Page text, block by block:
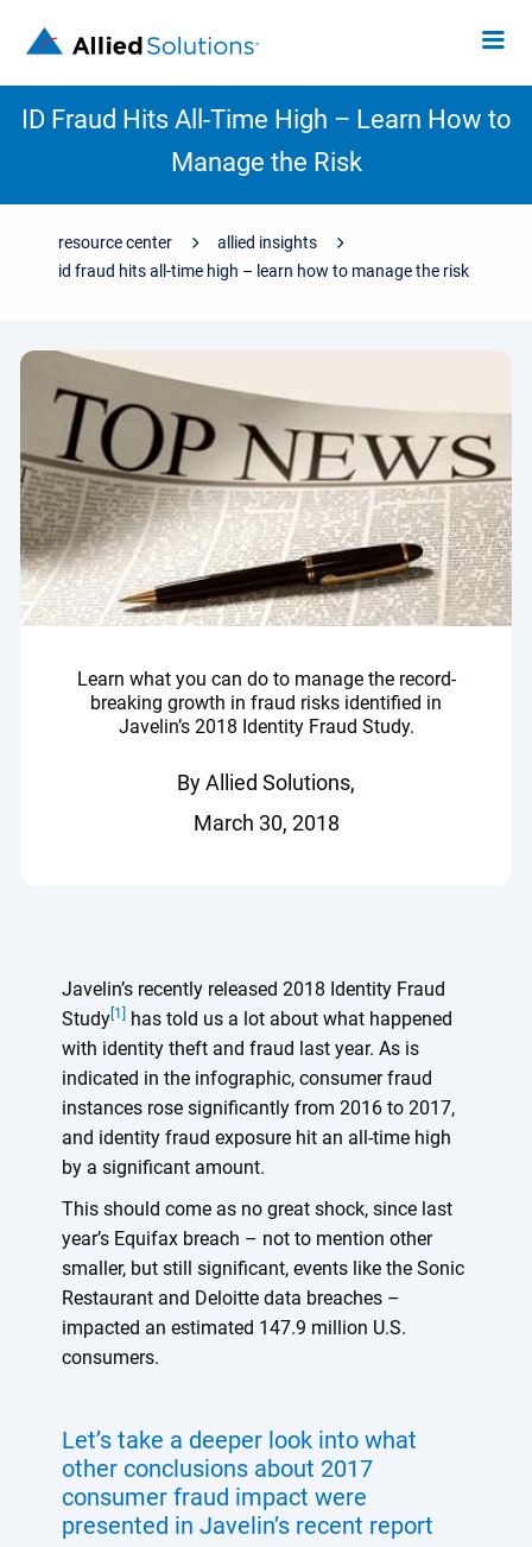
ID Fraud Hits All-Time High – Learn How to
Manage the Risk
resource center
allied insights
id fraud hits all-time high – learn how to manage the risk
By Allied Solutions,
March 30, 2018
Learn what you can do to manage the record-
breaking growth in fraud risks identified in
Javelin’s 2018 Identity Fraud Study.
Javelin’s recently released 2018 Identity Fraud
Study[1] has told us a lot about what happened
with identity theft and fraud last year. As is
indicated in the infographic, consumer fraud
instances rose significantly from 2016 to 2017,
and identity fraud exposure hit an all-time high
by a significant amount.
This should come as no great shock, since last
year’s Equifax breach – not to mention other
smaller, but still significant, events like the Sonic
Restaurant and Deloitte data breaches –
impacted an estimated 147.9 million U.S.
consumers.
Let’s take a deeper look into what
other conclusions about 2017
consumer fraud impact were
presented in Javelin’s recent report